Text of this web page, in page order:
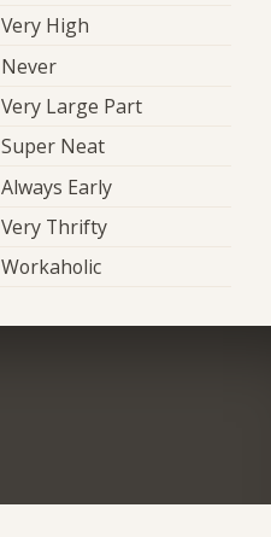
Very High
Never
Very Large Part
Super Neat
Always Early
Very Thrifty
Workaholic